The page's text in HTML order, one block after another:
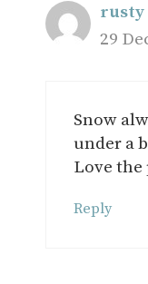
rusty
29
Snow
under a
Love the
Reply